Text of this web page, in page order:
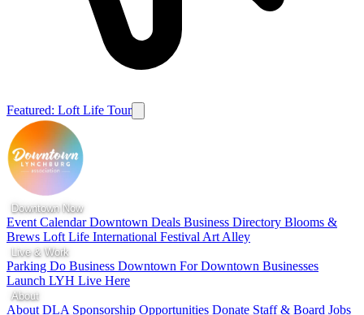
Featured: Loft Life Tour
Downtown Now
Event CalendarDowntown Deals Business Directory Blooms &
Brews Loft Life International Festival Art Alley
Live & Work
Parking Do Business Downtown For Downtown Businesses
Launch LYH Live Here
About
About DLA Sponsorship Opportunities Donate Staff & Board Jobs